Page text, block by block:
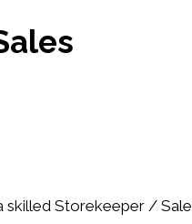
skilled Storekeeper /